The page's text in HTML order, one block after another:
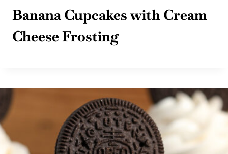
Banana Cupcakes with Cream
Cheese Frosting